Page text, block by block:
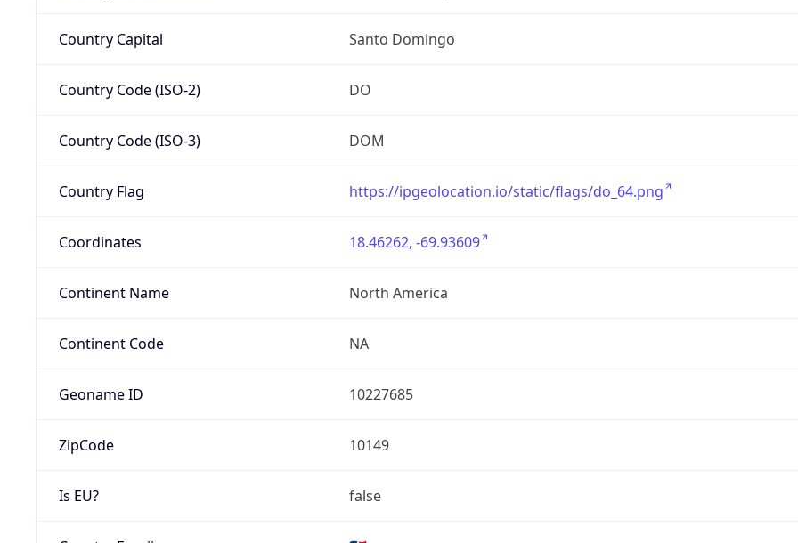
Country Capital Santo Domingo
Country Code (ISO-2) DO
Country Code (ISO-3) DOM
Country Flag https://ipgeolocation.io/static/flags/do_64.png
Coordinates 18.46262, -69.93609
Continent Name North America
Continent Code NA
Geoname ID 10227685
ZipCode 10149
Is EU? false